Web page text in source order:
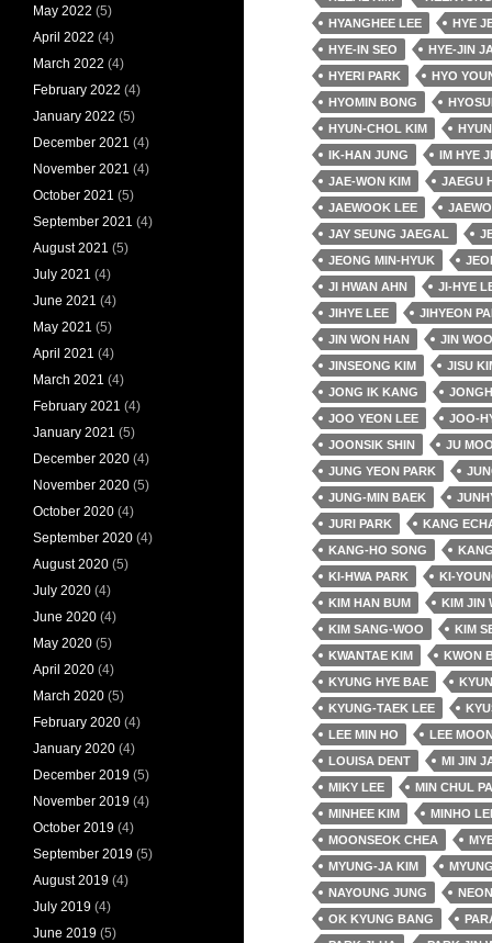
HYANGHEE LEE
HYE
HYE-IN SEO
HYE-JIN
HYERI PARK
HYO
HYOMIN BONG
HYUN-CHOL KIM
IK-HAN JUNG
IM HYE
JAE-WON KIM
JAEGU
JAEWOOK LEE
JAY SEUNG JAEGAL
JEONG MIN-HYUK
JI HWAN AHN
JI-HYE
JIHYE LEE
JIHYEON
JIN WON HAN
JIN
JINSEONG KIM
JISU
JONG IK KANG
JOO YEON LEE
JOO-
JOONSIK SHIN
JU
JUNG YEON PARK
JUNG-MIN BAEK
JURI PARK
KANG
KANG-HO SONG
KI-HWA PARK
KI-
KIM HAN BUM
KIM JIN
KIM SANG-WOO
KIM
KWANTAE KIM
KWON
KYUNG HYE BAE
KYUNG-TAEK LEE
LEE MIN HO
LEE
LOUISA DENT
MI JIN
MIKY LEE
MIN CHUL
MINHEE KIM
MINHO
MOONSEOK CHEA
MYUNG-JA KIM
NAYOUNG JUNG
NEON
OK KYUNG BANG
May 2022 (5)
April 2022 (4)
March 2022 (4)
February 2022 (4)
January 2022 (5)
December 2021 (4)
November 2021 (4)
October 2021 (5)
September 2021 (4)
August 2021 (5)
July 2021 (4)
June 2021 (4)
May 2021 (5)
April 2021 (4)
March 2021 (4)
February 2021 (4)
January 2021 (5)
December 2020 (4)
November 2020 (5)
October 2020 (4)
September 2020 (4)
August 2020 (5)
July 2020 (4)
June 2020 (4)
May 2020 (5)
April 2020 (4)
March 2020 (5)
February 2020 (4)
January 2020 (4)
December 2019 (5)
November 2019 (4)
October 2019 (4)
September 2019 (5)
August 2019 (4)
July 2019 (4)
June 2019 (5)